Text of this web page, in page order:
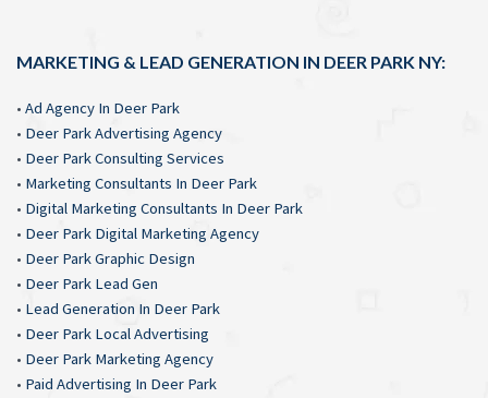
MARKETING & LEAD GENERATION IN DEER PARK NY:
• Ad Agency In Deer Park
• Deer Park Advertising Agency
• Deer Park Consulting Services
• Marketing Consultants In Deer Park
• Digital Marketing Consultants In Deer Park
• Deer Park Digital Marketing Agency
• Deer Park Graphic Design
• Deer Park Lead Gen
• Lead Generation In Deer Park
• Deer Park Local Advertising
• Deer Park Marketing Agency
• Paid Advertising In Deer Park